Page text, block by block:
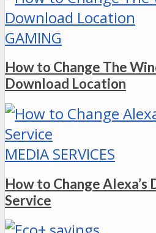
GAMING
How to Change The
Download Location
MEDIA SERVICES
How to Change
Service